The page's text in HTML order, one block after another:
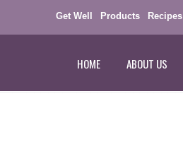
Get Well Products Recipes
HOME ABOUT US